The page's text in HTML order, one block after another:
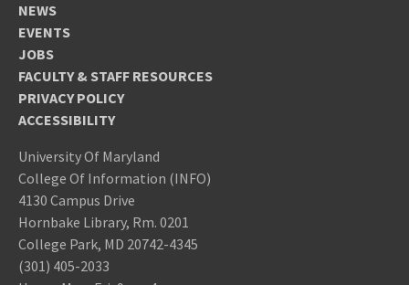
NEWS
EVENTS
JOBS
FACULTY & STAFF RESOURCES
PRIVACY POLICY
ACCESSIBILITY
University Of Maryland
College Of Information (INFO)
4130 Campus Drive
Hornbake Library, Rm. 0201
College Park, MD 20742-4345
(301) 405-2033